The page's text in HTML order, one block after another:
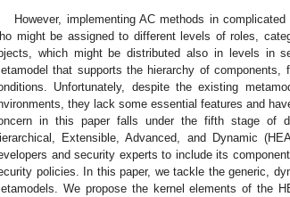
However, implementing AC methods in
might be assigned to different levels of roles,
which might be distributed also in levels in
that supports the hierarchy of
Unfortunately, despite the existing
they lack some essential features and
in this paper falls under the fifth stage of
Extensible, Advanced, and Dynamic
and security experts to include its
policies. In this paper, we tackle the generic,
We propose the kernel elements of the